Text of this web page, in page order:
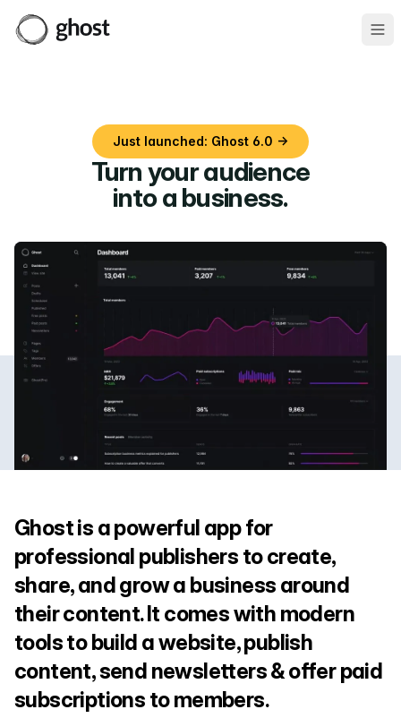
Just launched: Ghost 6.0 →
Turn your audience
into a business.
Ghost is a powerful app for
professional publishers to create,
share, and grow a business around
their content. It comes with modern
tools to build a website, publish
content, send newsletters & offer paid
subscriptions to members.